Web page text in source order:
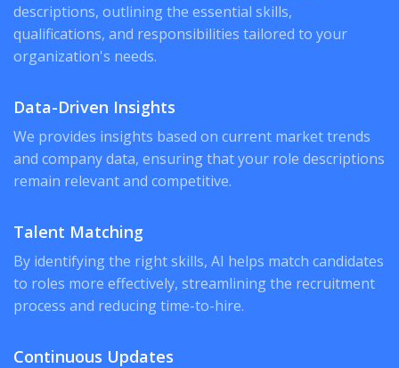
descriptions, outlining the essential skills,
qualifications, and responsibilities tailored to your
organization's needs.
Data-Driven Insights
We provides insights based on current market trends
and company data, ensuring that your role descriptions
remain relevant and competitive.
Talent Matching
By identifying the right skills, AI helps match candidates
to roles more effectively, streamlining the recruitment
process and reducing time-to-hire.
Continuous Updates